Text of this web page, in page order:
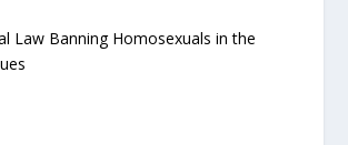
Law Banning Homosexuals in the